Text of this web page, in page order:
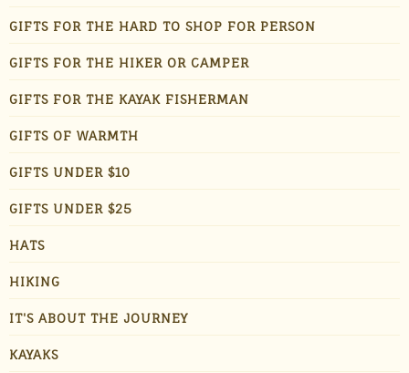
GIFTS FOR THE HARD TO SHOP FOR PERSON
GIFTS FOR THE HIKER OR CAMPER
GIFTS FOR THE KAYAK FISHERMAN
GIFTS OF WARMTH
GIFTS UNDER $10
GIFTS UNDER $25
HATS
HIKING
IT'S ABOUT THE JOURNEY
KAYAKS